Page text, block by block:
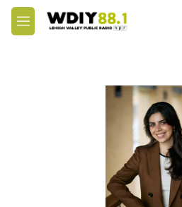
Skip to main content
M
e